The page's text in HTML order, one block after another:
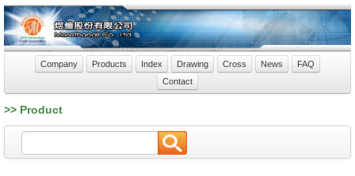
Company Products Index Drawing Cross News
FAQ
Contact
>> Product